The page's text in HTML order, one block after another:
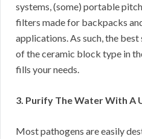
systems, (some) portable
filters made for backpacks
applications. As such, the
of the ceramic block type in
fills your needs.
3. Purify The Water With A
Most pathogens are easily